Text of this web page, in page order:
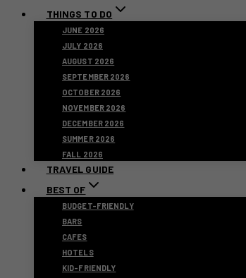
THINGS TO DO
JUNE 2026
JULY 2026
AUGUST 2026
SEPTEMBER 2026
OCTOBER 2026
NOVEMBER 2026
DECEMBER 2026
SUMMER 2026
FALL 2026
TRAVEL GUIDE
BEST OF
BUDGET-FRIENDLY
BARS
CAFES
HOTELS
KID-FRIENDLY